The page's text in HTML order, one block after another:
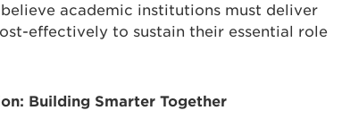
academic institutions must deliver
effectively to sustain their essential role
Building Smarter Together